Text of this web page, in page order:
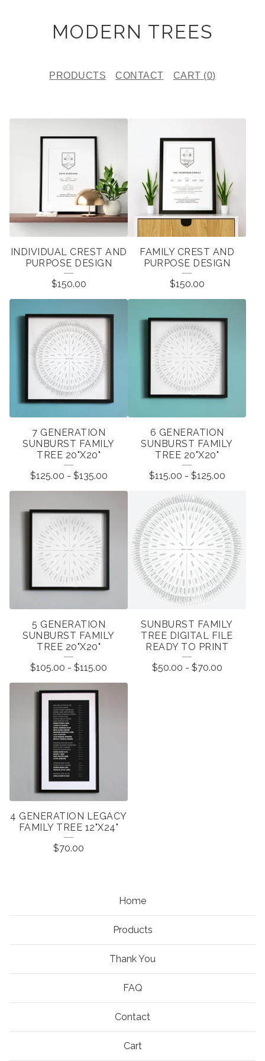
MODERN TREES
PRODUCTS CONTACT CART (0)
R
E
R
T
S
INDIVIDUAL CREST AND
PURPOSE DESIGN
$150.00
FAMILY CREST AND
PURPOSE DESIGN
$150.00
7 GENERATION
SUNBURST FAMILY
TREE 20"X20"
$125.00 - $135.00
6 GENERATION
SUNBURST FAMILY
TREE 20"X20"
$115.00 - $125.00
5 GENERATION
SUNBURST FAMILY
TREE 20"X20"
$105.00 - $115.00
SUNBURST FAMILY
TREE DIGITAL FILE
READY TO PRINT
$50.00 - $70.00
4 GENERATION LEGACY
FAMILY TREE 12"X24"
$70.00
Home
Products
Thank You
FAQ
Contact
Cart